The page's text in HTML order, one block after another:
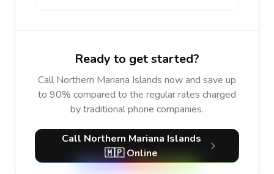
Ready to get started?
Call Northern Mariana Islands now and save up
to 90% compared to the regular rates charged
by traditional phone companies.
Call Northern Mariana Islands
🇲🇵 Online